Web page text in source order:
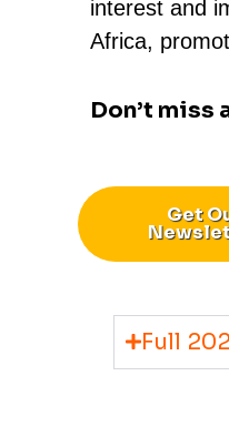
interest and
Africa,
Don’t
Get
Full